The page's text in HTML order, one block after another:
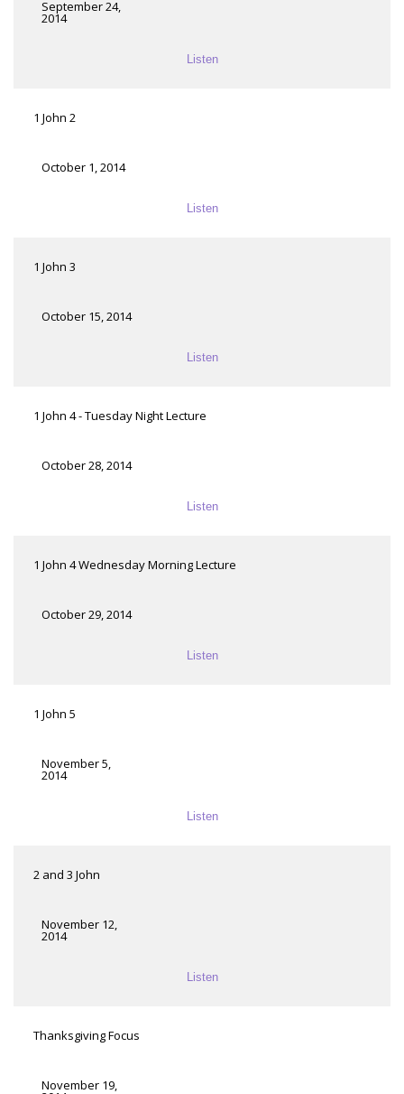
September 24,
2014
Listen
1 John 2
October 1, 2014
Listen
1 John 3
October 15, 2014
Listen
1 John 4 - Tuesday Night Lecture
October 28, 2014
Listen
1 John 4 Wednesday Morning Lecture
October 29, 2014
Listen
1 John 5
November 5,
2014
Listen
2 and 3 John
November 12,
2014
Listen
Thanksgiving Focus
November 19,